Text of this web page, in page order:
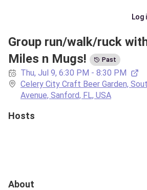
Log
Group run/walk/ruck
Miles n Mugs!
Past
Thu, Jul 9, 6:30 PM - 8:30 PM
Celery City Craft Beer Garden,
Avenue, Sanford, FL, USA
Hosts
About